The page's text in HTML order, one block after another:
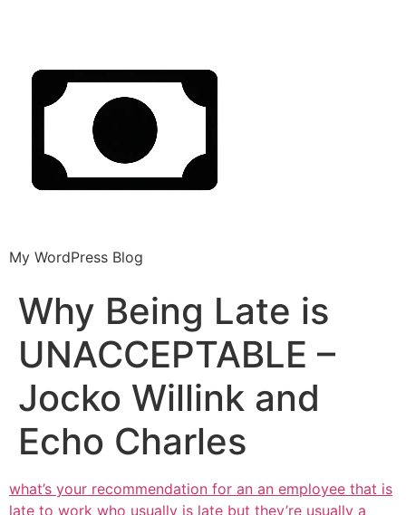
My WordPress Blog
Why Being Late is
UNACCEPTABLE –
Jocko Willink and
Echo Charles
what’s your recommendation for an an employee that is
late to work who usually is late but they’re usually a